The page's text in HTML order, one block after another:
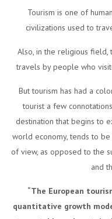
Tourism is one of
civilizations used to
Also, in the religious
travels by people who
But tourism has had a
tourist a few
destination that begins to
world economy, tends to
of view, as opposed to the
and
“The European
quantitative growth